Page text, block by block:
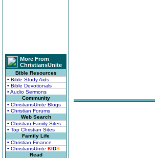
More From
ChristiansUnite
Bible Resources
• Bible Study Aids
• Bible Devotionals
• Audio Sermons
Community
• ChristiansUnite Blogs
• Christian Forums
Web Search
• Christian Family Sites
• Top Christian Sites
Family Life
• Christian Finance
• ChristiansUnite KIDS
Read